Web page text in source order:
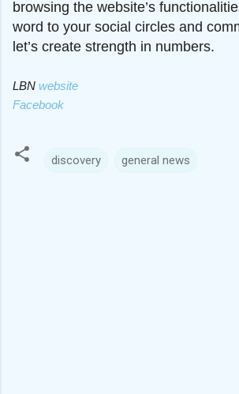
browsing the website’s
word to your social circles and
let’s create strength in numbers.
LBN website
Facebook
discovery general news